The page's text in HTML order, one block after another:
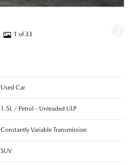
1 of 33
Used Car
1.5L / Petrol - Unleaded ULP
Constantly Variable Transmission
SUV